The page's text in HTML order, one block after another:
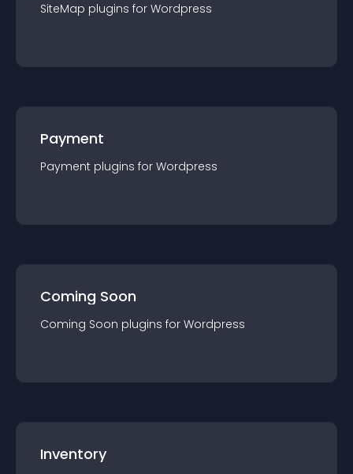
SiteMap plugins for Wordpress
Payment
Payment plugins for Wordpress
Coming Soon
Coming Soon plugins for Wordpress
Inventory